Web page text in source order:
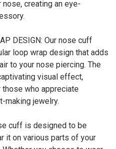
creating an eye-
DESIGN: Our nose cuff
loop wrap design that adds
to your nose piercing. The
visual effect,
who appreciate
making jewelry.
cuff is designed to be
it on various parts of your